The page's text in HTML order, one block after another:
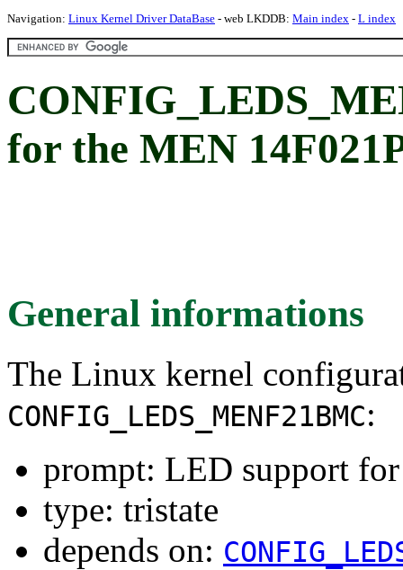
Navigation: Linux Kernel Driver DataBase - web LKDDB: Main index - L index
for the MEN
General informations
The Linux kernel
CONFIG_LEDS_MENF21BMC:
prompt: LED support
type: tristate
depends on: